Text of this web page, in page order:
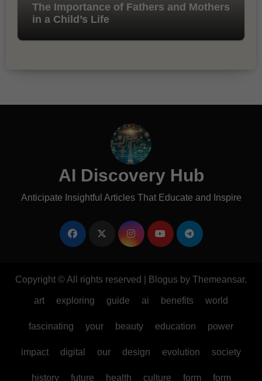
The Importance of Fathers and Mothers
in a Child’s Life
AI Discovery Hub
Anticipate Insightful Articles That Educate and Inspire
Copyright © All rights reserved Blogus by Themeansar.
art exploring guide ai benefits world
fascinating your beauty education power
impact digital our design evolution society
history future health culture form form